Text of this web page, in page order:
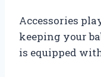
Accessories
keeping your
is equipped